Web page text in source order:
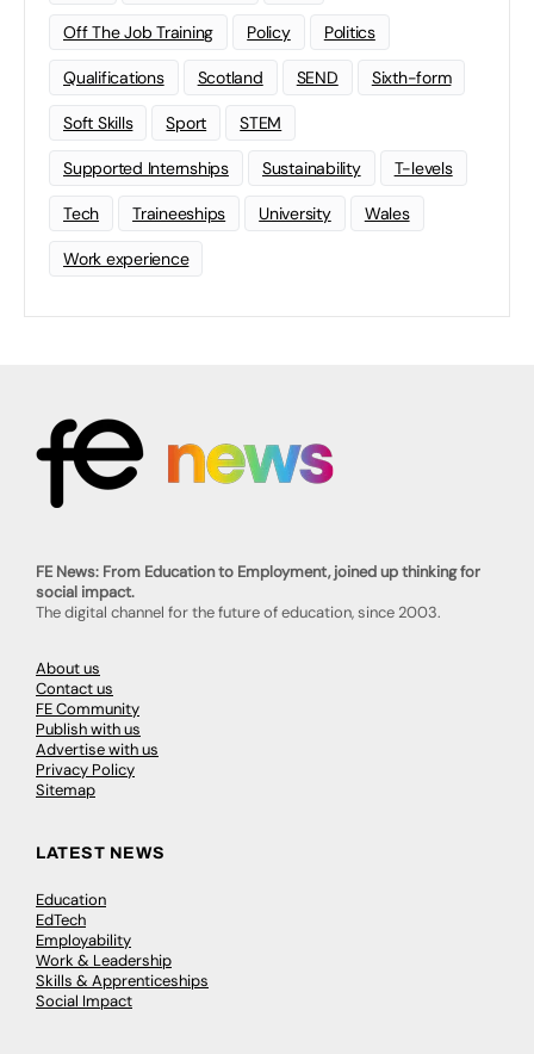
Off The Job Training Policy Politics
Qualifications Scotland SEND Sixth-form
Soft Skills Sport STEM
Supported Internships Sustainability T-levels
Tech Traineeships University Wales
Work experience
FE News: From Education to Employment, joined up thinking for
social impact.
The digital channel for the future of education, since 2003.
About us
Contact us
FE Community
Publish with us
Advertise with us
Privacy Policy
Sitemap
LATEST NEWS
Education
EdTech
Employability
Work & Leadership
Skills & Apprenticeships
Social Impact